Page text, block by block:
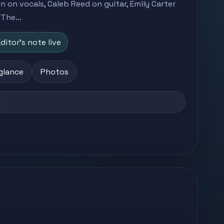
on vocals, Caleb Reed on guitar, Emily Carter
note live
Photos